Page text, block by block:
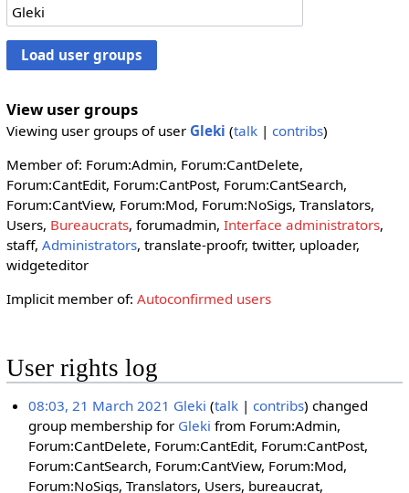
View user groups
Viewing user groups of user Gleki (talk| contribs)
Member of: Forum:Admin, Forum:CantDelete,
Forum:CantEdit, Forum:CantPost, Forum:CantSearch,
Forum:CantView, Forum:Mod, Forum:NoSigs, Translators,
Users, Bureaucrats, forumadmin, Interface administrators,
staff, Administrators, translate-proofr, twitter, uploader,
widgeteditor
Implicit member of: Autoconfirmed users
User rights log
08:03, 21 March 2021 Gleki talk contribs changed
group membership for Gleki from Forum:Admin,
Forum:CantDelete, Forum:CantEdit, Forum:CantPost,
Forum:CantSearch, Forum:CantView, Forum:Mod,
Forum:NoSigs, Translators, Users, bureaucrat,